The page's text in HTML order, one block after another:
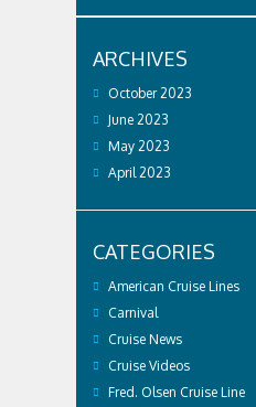
ARCHIVES
October 2023
June 2023
May 2023
April 2023
CATEGORIES
American Cruise Lines
Carnival
Cruise News
Cruise Videos
Fred. Olsen Cruise Line